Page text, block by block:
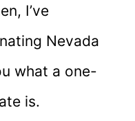
I’ve
Nevada
what a one-
is.